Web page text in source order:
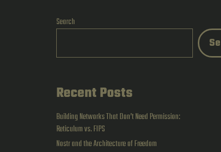
Search
Recent Posts
Building Networks That Don’t Need Permission:
Reticulum vs. FIPS
Nostr and the Architecture of Freedom